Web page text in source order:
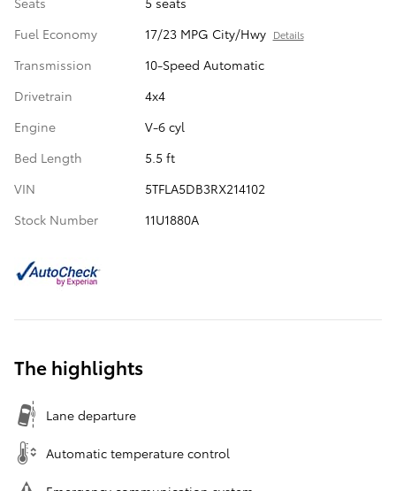
Fuel Economy
17/23 MPG City/Hwy Details
Transmission
10-Speed Automatic
Drivetrain
4x4
Engine
V-6 cyl
Bed Length
5.5 ft
VIN
5TFLA5DB3RX214102
Stock Number
11U1880A
The highlights
Lane departure
Automatic temperature control